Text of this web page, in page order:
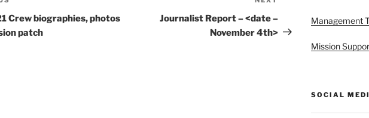
Crew biographies, photos
patch
Journalist Report – <date –
November 4th>
Management
Mission
SOCIAL